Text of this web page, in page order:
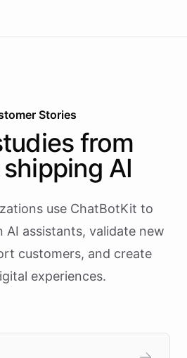
Stories
from
AI
use ChatBotKit to
AI assistants, validate new
customers, and create
experiences.